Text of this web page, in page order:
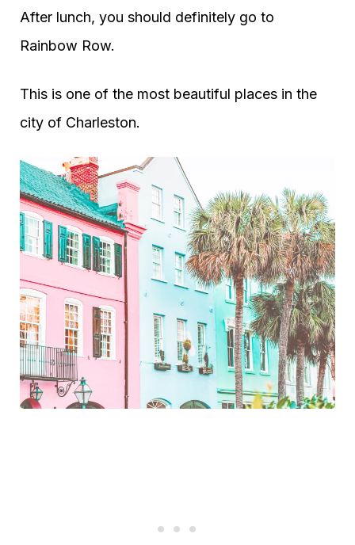
After lunch, you should definitely go to
Rainbow Row.
This is one of the most beautiful places in the
city of Charleston.